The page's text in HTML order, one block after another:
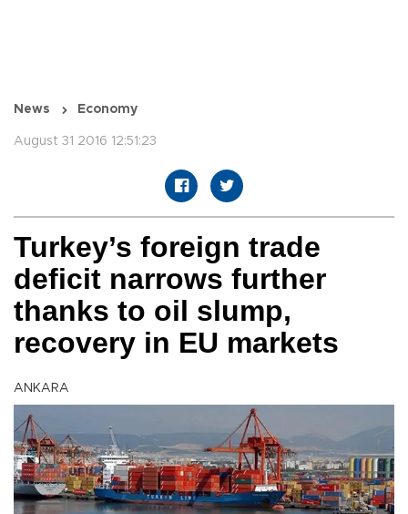
News Economy
August 31 2016 12:51:23
Turkey’s foreign trade
deficit narrows further
thanks to oil slump,
recovery in EU markets
ANKARA